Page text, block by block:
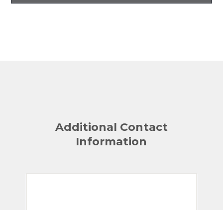
Additional Contact
Information